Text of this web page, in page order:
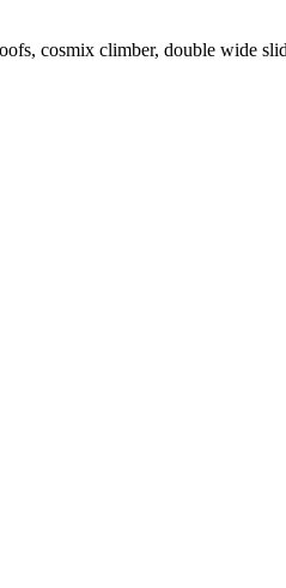
cosmix climber, double wide